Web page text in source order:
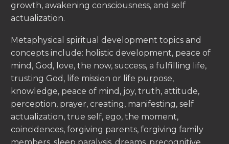
growth, awakening consciousness, and self
actualization.
Metaphysical spiritual development topics and
concepts include: holistic development, peace of
mind, God, love, the now, success, a fulfilling life,
trusting God, life mission or life purpose,
knowledge, peace of mind, joy, truth, attitude,
perception, prayer, creating, manifesting, self
actualization, true self, ego, the moment,
coincidences, forgiving parents, forgiving family